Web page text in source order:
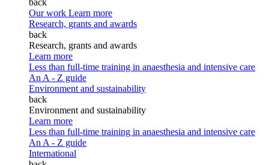
back
Our work Learn more
Research, grants and awards
back
Research, grants and awards
Learn more
Less than full-time training in anaesthesia and intensive care
An A - Z guide
Environment and sustainability
back
Environment and sustainability
Learn more
Less than full-time training in anaesthesia and intensive care
An A - Z guide
International